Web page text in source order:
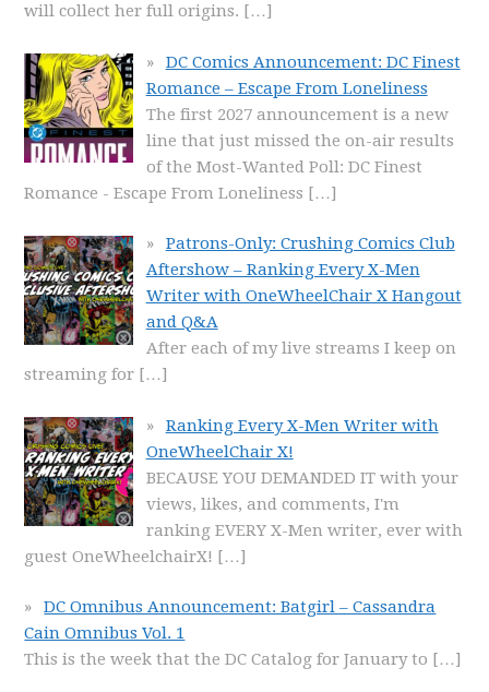
will collect her full origins. […]
DC Comics Announcement: DC Finest
Romance – Escape From Loneliness
The first 2027 announcement is a new
line that just missed the on-air results
of the Most-Wanted Poll: DC Finest
Romance - Escape From Loneliness […]
Patrons-Only: Crushing Comics Club
Aftershow – Ranking Every X-Men
Writer with OneWheelChair X Hangout
and Q&A
After each of my live streams I keep on
streaming for […]
Ranking Every X-Men Writer with
OneWheelChair X!
BECAUSE YOU DEMANDED IT with your
views, likes, and comments, I'm
ranking EVERY X-Men writer, ever with
guest OneWheelchairX! […]
DC Omnibus Announcement: Batgirl – Cassandra
Cain Omnibus Vol. 1
This is the week that the DC Catalog for January to […]